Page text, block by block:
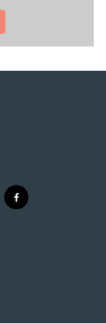
f
a